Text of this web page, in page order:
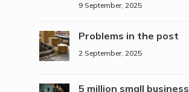
9 September, 2025
Problems in the post
2 September, 2025
5 million small business